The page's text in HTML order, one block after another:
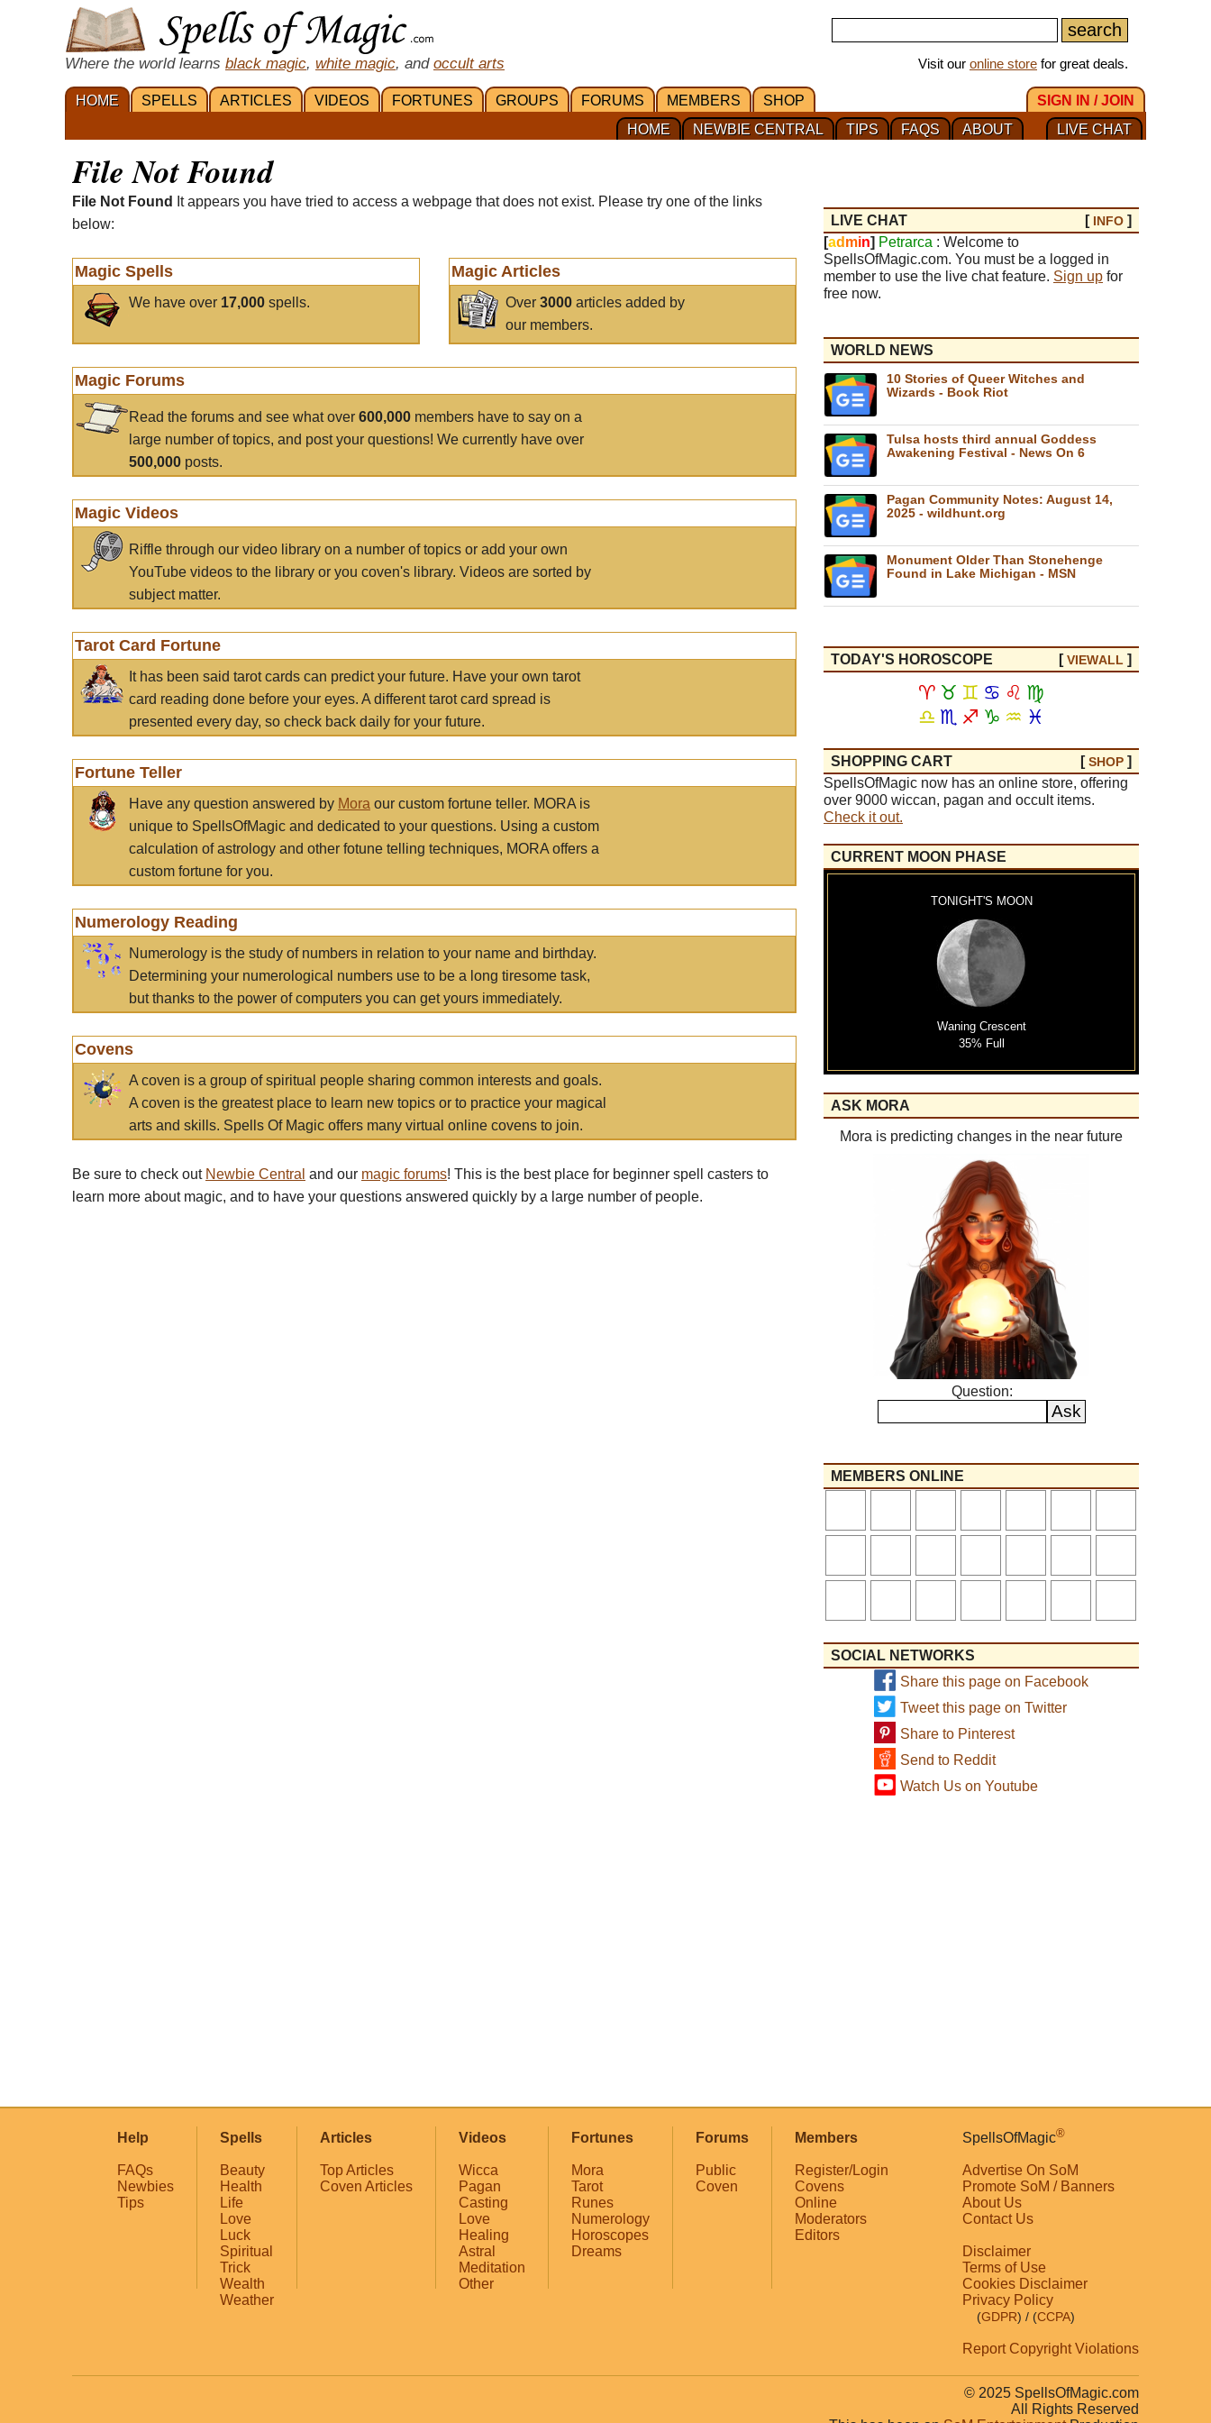
Where the world learns black magic, white magic, and occult arts Visit our online store for great deals.
HOME SPELLS ARTICLES VIDEOS FORTUNES GROUPS FORUMS MEMBERS SHOP
SIGN IN / JOIN
LIVE CHAT
ABOUT
FAQS
TIPS
NEWBIE CENTRAL
HOME
File Not Found
File Not Found
It appears you have tried to access a webpage that does not exist. Please try one of the links
below:
Magic Spells
We have over 17,000 spells.
Magic Articles
Over3000 articles added by
our members.
Magic Forums
Read the forums and see what over 600,000 members have to say on a
large number of topics, and post your questions! We currently have over
500,000 posts.
Magic Videos
Riffle through our video library on a number of topics or add your own
YouTube videos to the library or you coven's library. Videos are sorted by
subject matter.
Tarot Card Fortune
It has been said tarot cards can predict your future. Have your own tarot
card reading done before your eyes. A different tarot card spread is
presented every day, so check back daily for your future.
Fortune Teller
Have any question answered by Mora our custom fortune teller. MORA is
unique to SpellsOfMagic and dedicated to your questions. Using a custom
calculation of astrology and other fotune telling techniques, MORA offers a
custom fortune for you.
Numerology Reading
Numerology is the study of numbers in relation to your name and birthday.
Determining your numerological numbers use to be a long tiresome task,
but thanks to the power of computers you can get yours immediately.
Covens
A coven is a group of spiritual people sharing common interests and goals.
A coven is the greatest place to learn new topics or to practice your magical
arts and skills. Spells Of Magic offers many virtual online covens to join.
Be sure to check out Newbie Central and our magic forums! This is the best place for beginner spell casters to
learn more about magic, and to have your questions answered quickly by a large number of people.
LIVE CHAT [ INFO ]
[ad min] Petrarca : Welcome to
SpellsOfMagic.com. You must be a logged in
member to use the live chat feature. Sign up for
free now.
WORLD NEWS
10 Stories of Queer Witches and
Wizards - Book Riot
Tulsa hosts third annual Goddess
Awakening Festival - News On 6
Pagan Community Notes: August 14,
2025 - wildhunt.org
Monument Older Than Stonehenge
Found in Lake Michigan - MSN
TODAY'S HOROSCOPE [VIEWALL ]
♈ ♉ ♊ ♋ ♌ ♍
♎ ♏ ♐ ♑ ♒ ♓
SHOPPING CART [SHOP ]
SpellsOfMagic now has an online store, offering
over 9000 wiccan, pagan and occult items.
Check it out.
CURRENT MOON PHASE
TONIGHT'S MOON
Waning Crescent
35% Full
ASK MORA
Mora is predicting changes in the near future
Question:
MEMBERS ONLINE
SOCIAL NETWORKS
Share this page on Facebook
Tweet this page on Twitter
Share to Pinterest
Send to Reddit
Watch Us on Youtube
Help
FAQs
Newbies
Tips
Spells
Beauty
Health
Life
Love
Luck
Spiritual
Trick
Wealth
Weather
Articles
Top Articles
Coven Articles
Videos
Wicca
Pagan
Casting
Love
Healing
Astral
Meditation
Other
Fortunes
Mora
Tarot
Runes
Numerology
Horoscopes
Dreams
Forums
Public
Coven
Members
Register/Login
Covens
Online
Moderators
Editors
SpellsOfMagic®
Advertise On SoM
Promote SoM / Banners
About Us
Contact Us
Disclaimer
Terms of Use
Cookies Disclaimer
Privacy Policy
(GDPR) / (CCPA)
Report Copyright Violations
© 2025 SpellsOfMagic.com
All Rights Reserved